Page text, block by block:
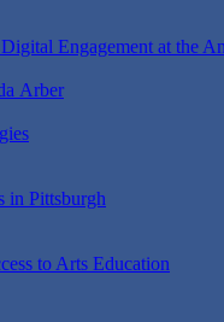
Engagement at the
Arber
in Pittsburgh
to Arts Education